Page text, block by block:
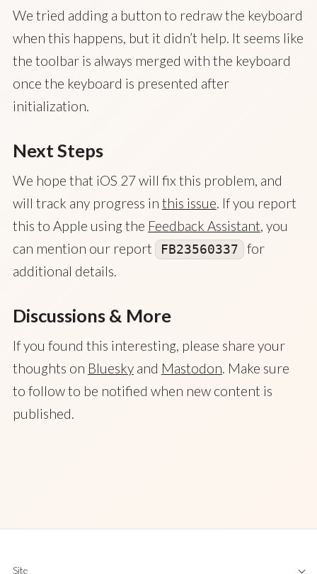
We tried adding a button to redraw the keyboard
when this happens, but it didn’t help. It seems like
the toolbar is always merged with the keyboard
once the keyboard is presented after
initialization.
Next Steps
We hope that iOS 27 will fix this problem, and
will track any progress in this issue. If you report
this to Apple using the Feedback Assistant, you
can mention our report
FB23560337
for
additional details.
Discussions & More
If you found this interesting, please share your
thoughts on Blueskyand Mastodon. Make sure
to follow to be notified when new content is
published.
Site